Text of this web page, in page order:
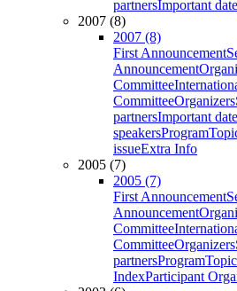
partnersImportant
2007 (8)
2007 (8)
First Announcement
Announcement
Committee
CommitteeOrganizers
partnersImportant
speakersProgram
issueExtra Info
2005 (7)
2005 (7)
First Announcement
Announcement
Committee
CommitteeOrganizers
partnersProgram
IndexParticipant